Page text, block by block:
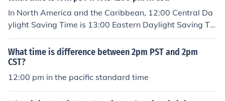
In North America and the Caribbean, 12:00 Central Da
ylight Saving Time is 13:00 Eastern Daylight Saving Ti
me.In Australia, 12:00 Central Daylight Saving Time is
12:30 Eastern Daylight Saving Time.
What time is difference between 2pm PST and 2pm
CST?
12:00 pm in the pacific standard time